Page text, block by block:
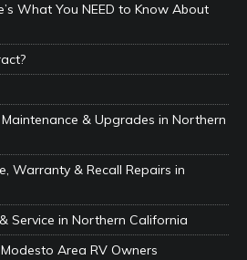
What You NEED to Know About
& Upgrades in Northern
Warranty & Recall Repairs in
Service in Northern California
Area RV Owners